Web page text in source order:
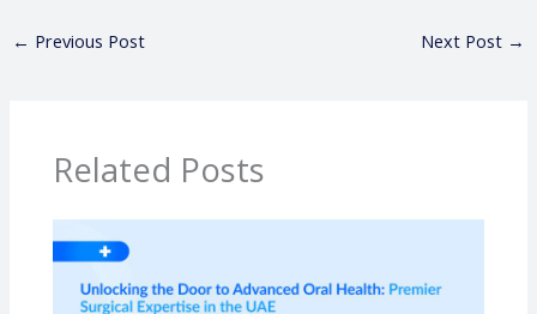
← Previous Post Next Post →
Related Posts